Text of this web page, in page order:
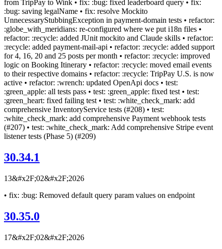
from TripPay to Wink • fix: :bug: fixed leaderboard query • fix:
:bug: saving legalName • fix: resolve Mockito
UnnecessaryStubbingException in payment-domain tests • refactor:
:globe_with_meridians: re-configured where we put i18n files •
refactor: :recycle: added JUnit mockito and Claude skills • refactor:
:recycle: added payment-mail-api • refactor: :recycle: added support
for 4, 16, 20 and 25 posts per month • refactor: :recycle: improved
logic on Booking Itinerary • refactor: :recycle: moved email events
to their respective domains • refactor: :recycle: TripPay U.S. is now
active • refactor: :wrench: updated OpenApi docs • test:
:green_apple: all tests pass • test: :green_apple: fixed test • test:
:green_heart: fixed failing test • test: :white_check_mark: add
comprehensive InventoryService tests (#208) • test:
:white_check_mark: add comprehensive Payment webhook tests
(#207) • test: :white_check_mark: Add comprehensive Stripe event
listener tests (Phase 5) (#209)
30.34.1
13&#x2F;02&#x2F;2026
• fix: :bug: Removed default query param values on endpoint
30.35.0
17&#x2F;02&#x2F;2026